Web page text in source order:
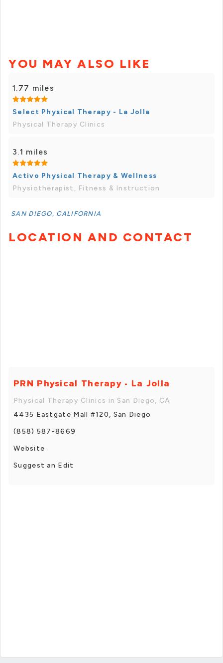
YOU MAY ALSO LIKE
1.77 miles
Select Physical Therapy - La Jolla
Physical Therapy Clinics
3.1 miles
Activo Physical Therapy & Wellness
Physiotherapist, Fitness & Instruction
SAN DIEGO, CALIFORNIA
LOCATION AND CONTACT
PRN Physical Therapy - La Jolla
Physical Therapy Clinics in San Diego, CA
4435 Eastgate Mall #120, San Diego
(858) 587-8669
Website
Suggest an Edit